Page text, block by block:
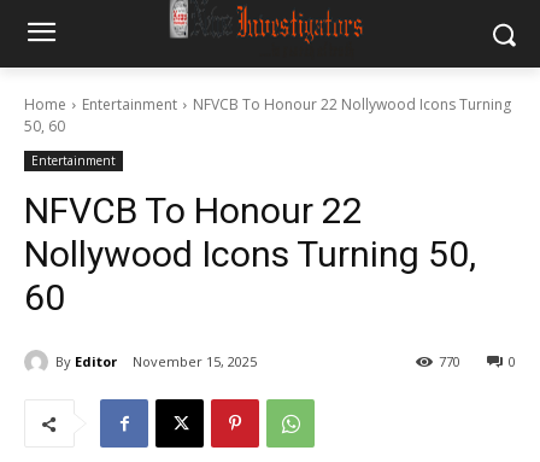
Home Entertainment
NFVCB To Honour 22 Nollywood Icons Turning
50, 60
Entertainment
NFVCB To Honour 22
Nollywood Icons Turning 50,
60
By Editor November 15, 2025 0
770